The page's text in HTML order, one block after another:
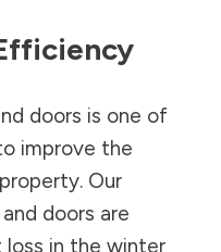
doors is one of
improve the
Our
doors are
loss in the winter